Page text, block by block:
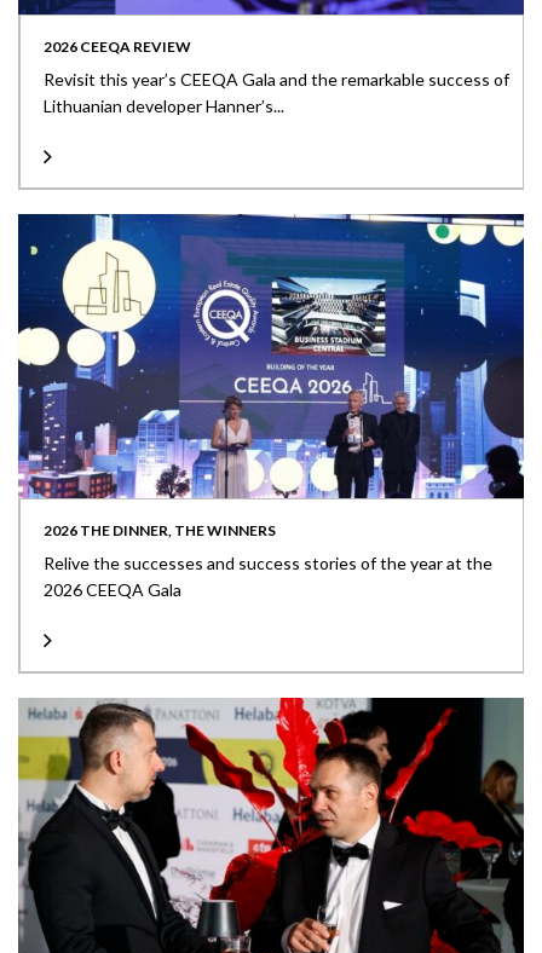
2026 CEEQA REVIEW
Revisit this year’s CEEQA Gala and the remarkable success of
Lithuanian developer Hanner’s...
2026 THE DINNER, THE WINNERS
Relive the successes and success stories of the year at the
2026 CEEQA Gala